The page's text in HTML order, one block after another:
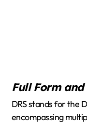
Full Form and
DRS stands for the
encompassing